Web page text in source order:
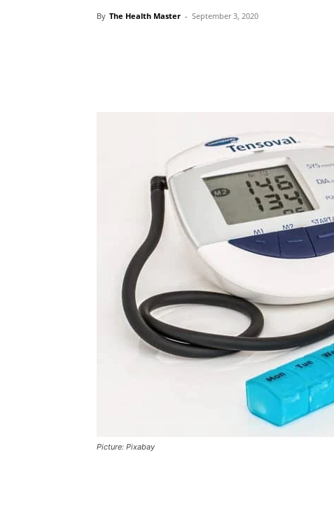
By The Health Master - September 3, 2020
Picture: Pixabay